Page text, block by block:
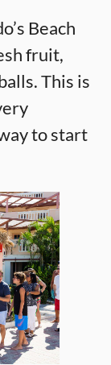
Beach
fruit,
This is
to start